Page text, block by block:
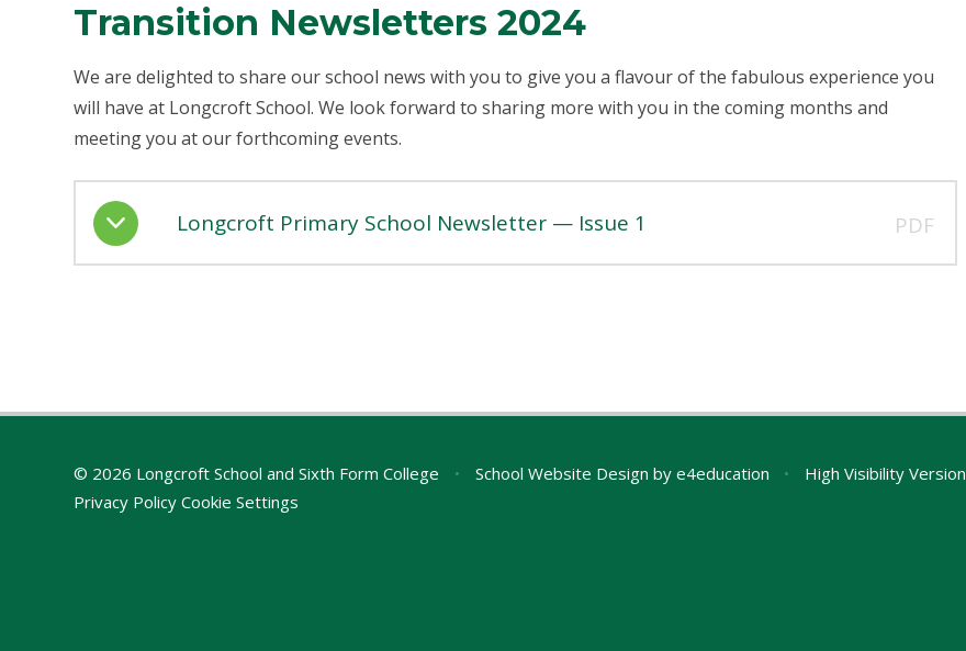
Transition Newsletters 2024
We are delighted to share our school news with you to give you a flavour of the fabulous experience you
will have at Longcroft School. We look forward to sharing more with you in the coming months and
meeting you at our forthcoming events.
Longcroft Primary School Newsletter — Issue 1 PDF
© 2026 Longcroft School and Sixth Form College • School Website Design by e4education • High Visibility Version
Privacy Policy Cookie Settings